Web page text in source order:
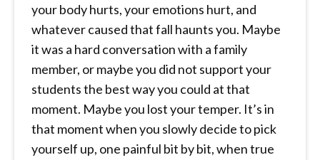
your body hurts, your emotions hurt, and
whatever caused that fall haunts you. Maybe
it was a hard conversation with a family
member, or maybe you did not support your
students the best way you could at that
moment. Maybe you lost your temper. It’s in
that moment when you slowly decide to pick
yourself up, one painful bit by bit, when true